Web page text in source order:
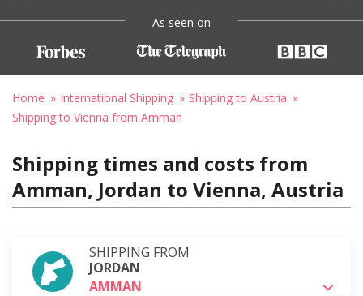
As seen on
Home International Shipping
Shipping to Austria
Shipping to Vienna from Amman
Shipping times and costs from
Amman, Jordan to Vienna, Austria
SHIPPING FROM
JORDAN
AMMAN